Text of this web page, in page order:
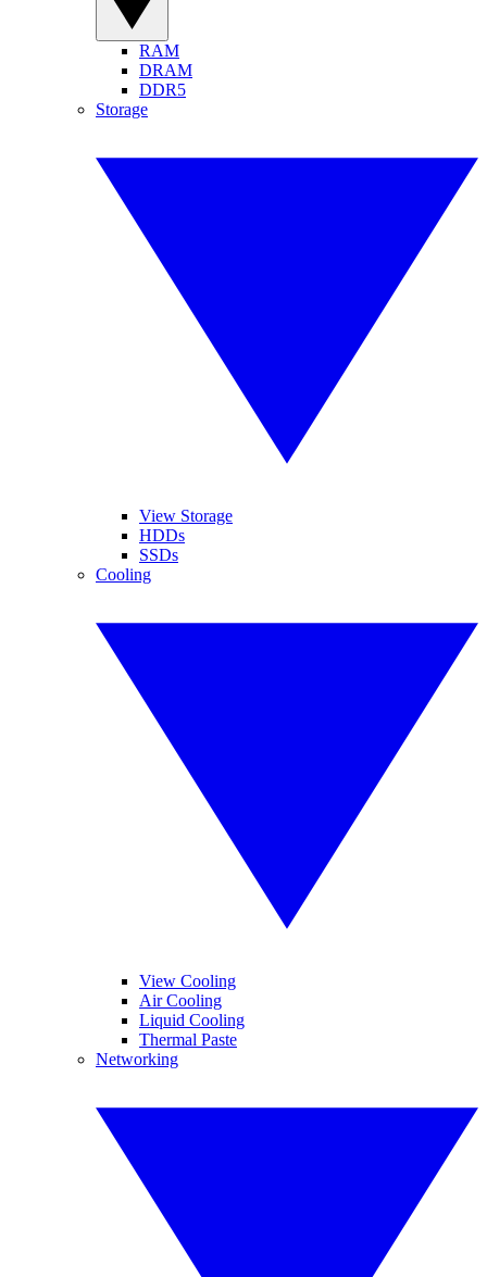
RAM
DRAM
DDR5
Storage
View Storage
HDDs
SSDs
Cooling
View Cooling
Air Cooling
Liquid Cooling
Thermal Paste
Networking